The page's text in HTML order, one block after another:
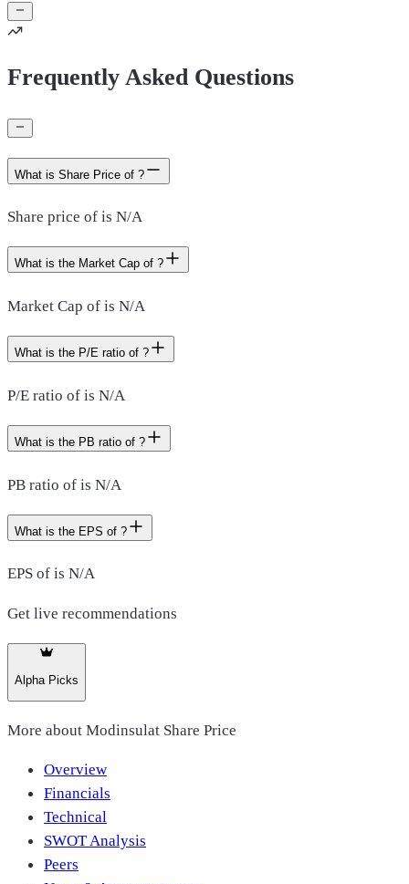
Frequently Asked Questions
What is Share Price of ?
Share price of is N/A
What is the Market Cap of ?
Market Cap of is N/A
What is the P/E ratio of ?
P/E ratio of is N/A
What is the PB ratio of ?
PB ratio of is N/A
What is the EPS of ?
EPS of is N/A
Get live recommendations
Alpha Picks
More about Modinsulat Share Price
Overview
Financials
Technical
SWOT Analysis
Peers